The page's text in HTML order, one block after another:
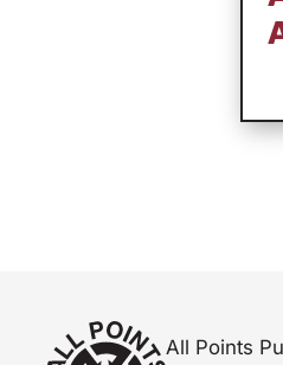
All Points